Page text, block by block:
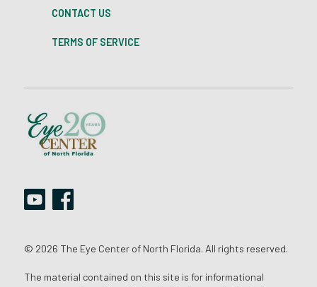
CONTACT US
TERMS OF SERVICE
© 2026 The Eye Center of North Florida. All rights reserved.
The material contained on this site is for informational